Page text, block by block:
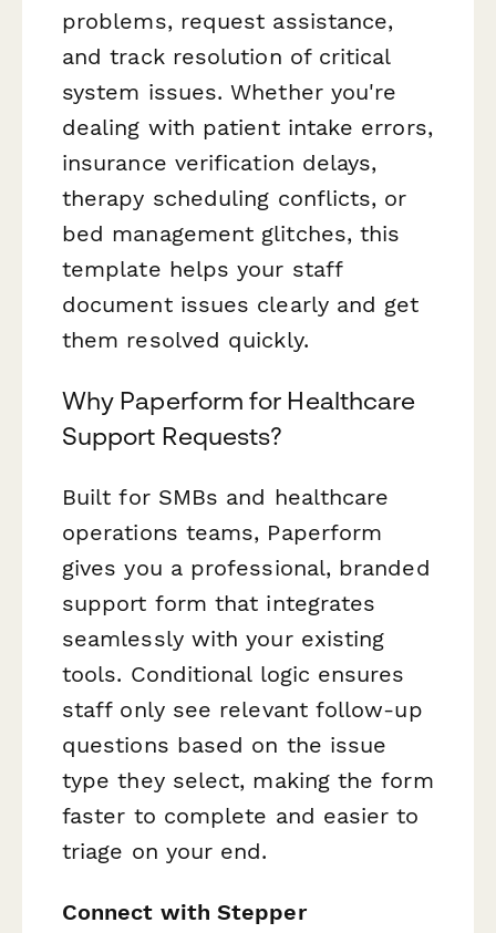
problems, request assistance,
and track resolution of critical
system issues. Whether you're
dealing with patient intake errors,
insurance verification delays,
therapy scheduling conflicts, or
bed management glitches, this
template helps your staff
document issues clearly and get
them resolved quickly.
Why Paperform for Healthcare
Support Requests?
Built for SMBs and healthcare
operations teams, Paperform
gives you a professional, branded
support form that integrates
seamlessly with your existing
tools. Conditional logic ensures
staff only see relevant follow-up
questions based on the issue
type they select, making the form
faster to complete and easier to
triage on your end.
Connect with Stepper